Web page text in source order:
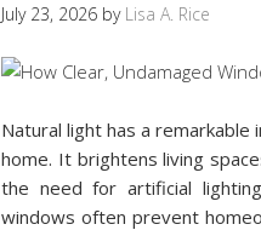
July 23, 2026 by Lisa A. Rice
Natural light has a
home. It brightens living
the need for artificial
windows often prevent